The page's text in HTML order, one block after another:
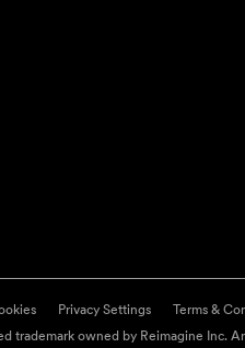
Privacy Settings Terms &
trademark owned by Reimagine Inc.